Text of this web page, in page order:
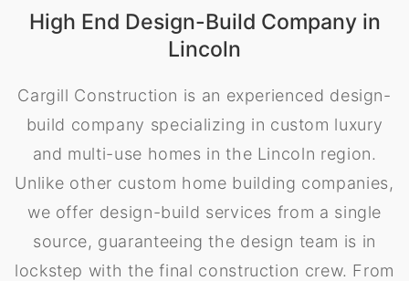
High End Design-Build Company in
Lincoln
Cargill Construction is an experienced design-
build company specializing in custom luxury
and multi-use homes in the Lincoln region.
Unlike other custom home building companies,
we offer design-build services from a single
source, guaranteeing the design team is in
lockstep with the final construction crew. From